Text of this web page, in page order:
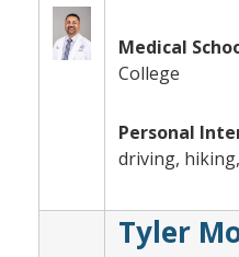
Medical
College
Personal
driving,
Tyler